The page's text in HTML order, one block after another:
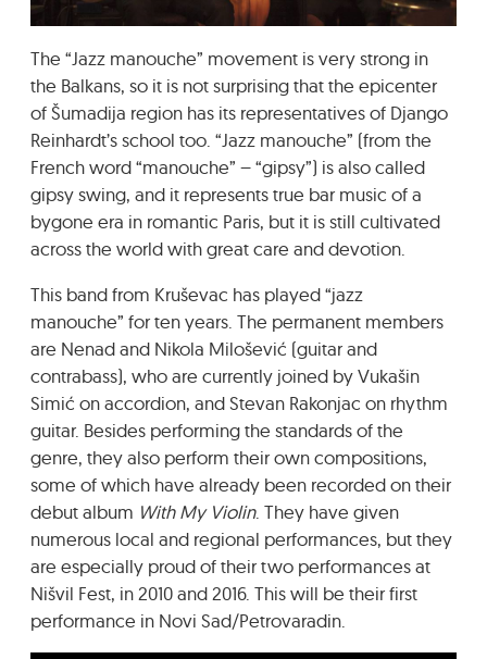
GRADIĆ WIDE AWAKE
The “Jazz manouche” movement is very strong in
the Balkans, so it is not surprising that the epicenter
of Šumadija region has its representatives of Django
Reinhardt’s school too. “Jazz manouche” (from the
French word “manouche” – “gipsy”) is also called
gipsy swing, and it represents true bar music of a
bygone era in romantic Paris, but it is still cultivated
across the world with great care and devotion.
This band from Kruševac has played “jazz
manouche” for ten years. The permanent members
are Nenad and Nikola Milošević (guitar and
contrabass), who are currently joined by Vukašin
Simić on accordion, and Stevan Rakonjac on rhythm
guitar. Besides performing the standards of the
genre, they also perform their own compositions,
some of which have already been recorded on their
debut album With My Violin. They have given
numerous local and regional performances, but they
are especially proud of their two performances at
Nišvil Fest, in 2010 and 2016. This will be their first
performance in Novi Sad/Petrovaradin.